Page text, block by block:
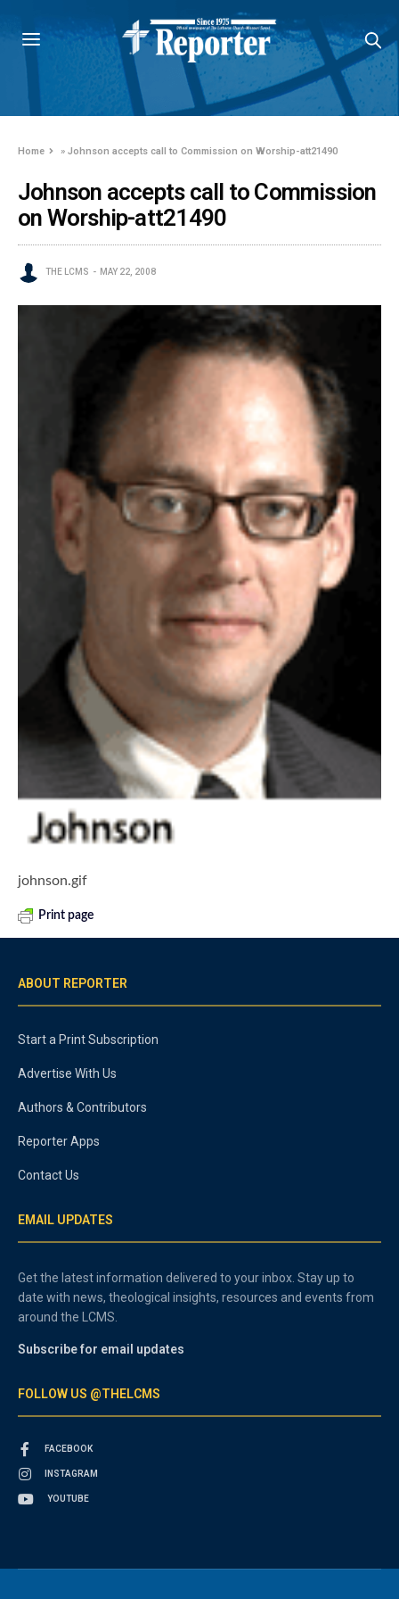
Home »Johnson accepts call to Commission on Worship-att21490
Johnson accepts call to Commission
on Worship-att21490
THE LCMS MAY 22, 2008
johnson.gif
Print page
ABOUT REPORTER
Start a Print Subscription
Advertise With Us
Authors & Contributors
Reporter Apps
Contact Us
EMAIL UPDATES
Get the latest information delivered to your inbox. Stay up to
date with news, theological insights, resources and events from
around the LCMS.
Subscribe for email updates
FOLLOW US @THELCMS
FACEBOOK
INSTAGRAM
YOUTUBE